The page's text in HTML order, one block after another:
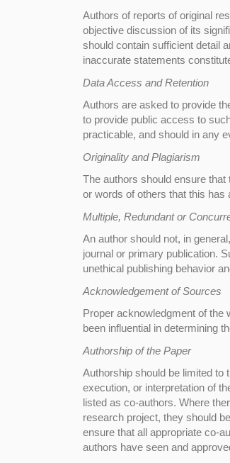
Authors of reports of original
objective discussion of its
should contain sufficient detail
inaccurate statements
Data Access and Retention
Authors are asked to provide
to provide public access to
practicable, and should in any
Originality and Plagiarism
The authors should ensure
or words of others that this has
Multiple, Redundant or
An author should not, in
journal or primary publication.
unethical publishing behavior
Acknowledgement of Sources
Proper acknowledgment of the
been influential in determining
Authorship of the Paper
Authorship should be limited to
execution, or interpretation of
listed as co-authors. Where
research project, they should
ensure that all appropriate co-
authors have seen and